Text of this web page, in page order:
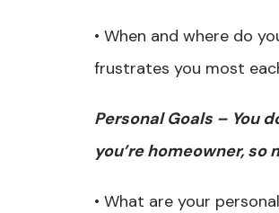
• When and where do
frustrates you most
Personal Goals – You
you’re homeowner,
• What are your